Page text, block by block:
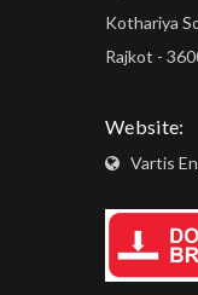
Kothariya
Rajkot -
Website:
Vartis